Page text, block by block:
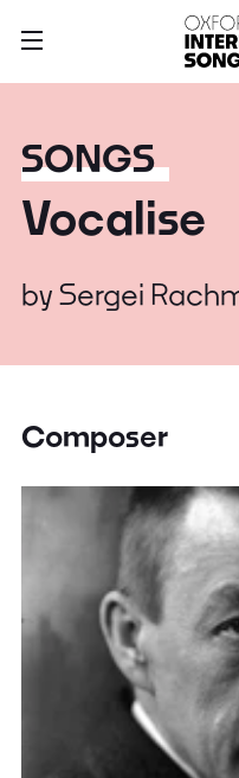
SONGS
Vocalise
by Sergei
Composer